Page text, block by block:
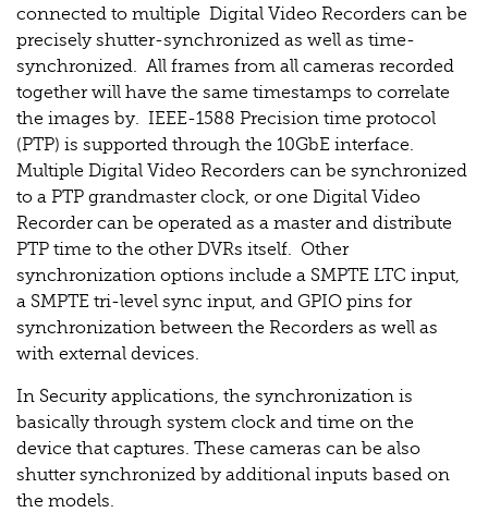
connected to multiple Digital Video Recorders can be
precisely shutter-synchronized as well as time-
synchronized. All frames from all cameras recorded
together will have the same timestamps to correlate
the images by. IEEE-1588 Precision time protocol
(PTP) is supported through the 10GbE interface.
Multiple Digital Video Recorders can be synchronized
to a PTP grandmaster clock, or one Digital Video
Recorder can be operated as a master and distribute
PTP time to the other DVRs itself. Other
synchronization options include a SMPTE LTC input,
a SMPTE tri-level sync input, and GPIO pins for
synchronization between the Recorders as well as
with external devices.
In Security applications, the synchronization is
basically through system clock and time on the
device that captures. These cameras can be also
shutter synchronized by additional inputs based on
the models.